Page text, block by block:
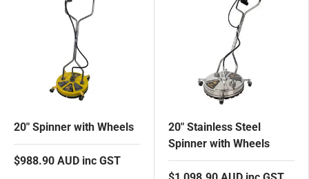
20" Spinner with Wheels
$988.90 AUD inc GST
20" Stainless Steel
Spinner with Wheels